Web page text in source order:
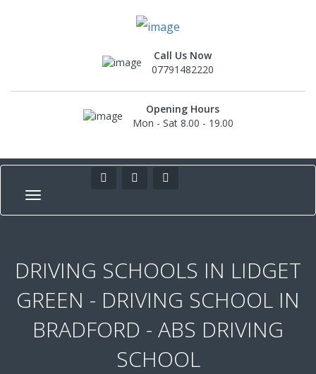
Call Us Now
07791482220
Opening Hours
Mon - Sat 8.00 - 19.00
DRIVING SCHOOLS IN LIDGET
GREEN - DRIVING SCHOOL IN
BRADFORD - ABS DRIVING
SCHOOL